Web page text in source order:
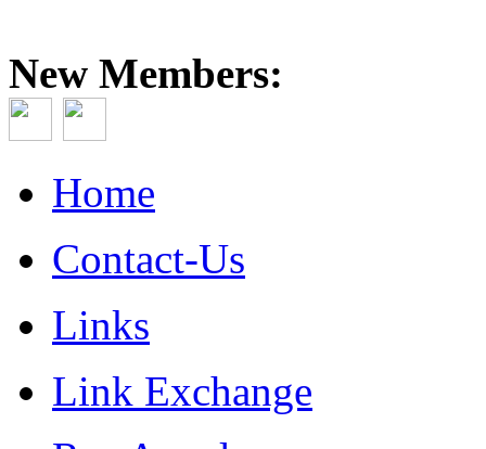
New Members:
Home
Contact-Us
Links
Link Exchange